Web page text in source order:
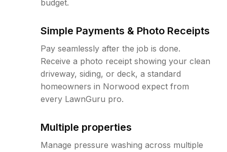
budget.
Simple Payments & Photo Receipts
Pay seamlessly after the job is done.
Receive a photo receipt showing your clean
driveway, siding, or deck, a standard
homeowners in Norwood expect from
every LawnGuru pro.
Multiple properties
Manage pressure washing across multiple